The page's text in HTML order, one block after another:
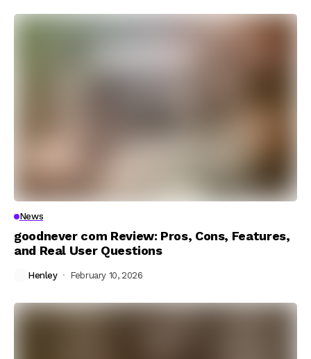
News
goodnever com Review: Pros, Cons, Features,
and Real User Questions
Henley February 10, 2026